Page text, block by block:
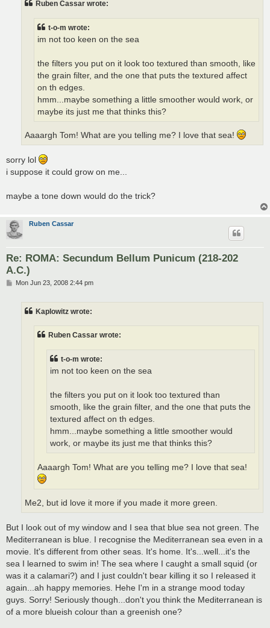
Ruben Cassar wrote:
t-o-m wrote:
im not too keen on the sea
the filters you put on it look too textured than smooth, like
the grain filter, and the one that puts the textured affect
on th edges.
hmm...maybe something a little smoother would work, or
maybe its just me that thinks this?
Aaaargh Tom! What are you telling me? I love that sea!
sorry lol
i suppose it could grow on me...
maybe a tone down would do the trick?
Ruben Cassar
Re: ROMA: Secundum Bellum Punicum (218-202
A.C.)
PMon Jun 23, 2008 2:44 pm
Kaplowitz wrote:
Ruben Cassar wrote:
t-o-m wrote:
im not too keen on the sea
the filters you put on it look too textured than
smooth, like the grain filter, and the one that puts the
textured affect on th edges.
hmm...maybe something a little smoother would
work, or maybe its just me that thinks this?
Aaaargh Tom! What are you telling me? I love that sea!
Me2, but id love it more if you made it more green.
But I look out of my window and I sea that blue sea not green. The
Mediterranean is blue. I recognise the Mediterranean sea even in a
movie. It's different from other seas. It's home. It's...well...it's the
sea I learned to swim in! The sea where I caught a small squid (or
was it a calamari?) and I just couldn't bear killing it so I released it
again...ah happy memories. Hehe I'm in a strange mood today
guys. Sorry! Seriously though...don't you think the Mediterranean is
of a more blueish colour than a greenish one?